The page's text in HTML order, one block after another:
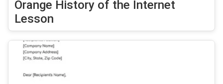
Orange History of the Internet
Lesson